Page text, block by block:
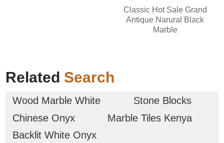
Classic Hot Sale Grand
Antique Narural Black
Marble
Related Search
Wood Marble White
Stone Blocks
Chinese Onyx
Marble Tiles Kenya
Backlit White Onyx